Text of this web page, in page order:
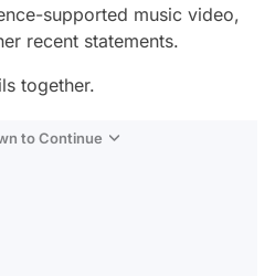
supported music video,
recent statements.
together.
to Continue